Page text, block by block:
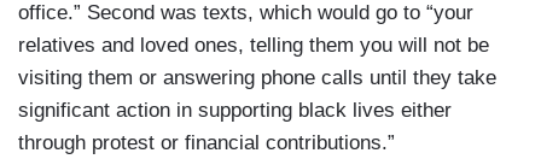
office.” Second was texts, which would go to “your
relatives and loved ones, telling them you will not be
visiting them or answering phone calls until they take
significant action in supporting black lives either
through protest or financial contributions.”